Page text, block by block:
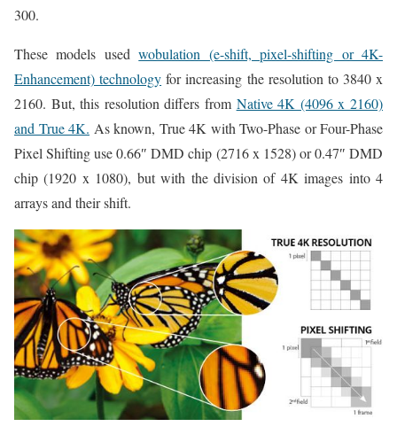
300.
These models usedwobulation (e-shift, pixel-shifting or 4K-
Enhancement) technology for increasing the resolution to 3840 x
2160. But, this resolution differs from Native 4K (4096 x 2160)
and True 4K. As known, True 4K with Two-Phase or Four-Phase
Pixel Shifting use 0.66″ DMD chip (2716 x 1528) or 0.47″ DMD
chip (1920 x 1080), but with the division of 4K images into 4
arrays and their shift.